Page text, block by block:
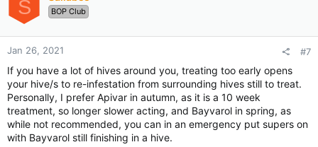
n
s
:
S BOP Club
Jan 26, 2021 #7
If you have a lot of hives around you, treating too early opens
your hive/s to re-infestation from surrounding hives still to treat.
Personally, I prefer Apivar in autumn, as it is a 10 week
treatment, so longer slower acting, and Bayvarol in spring, as
while not recommended, you can in an emergency put supers on
with Bayvarol still finishing in a hive.